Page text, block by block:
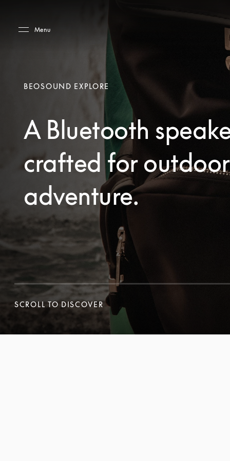
Menu
BEOSOUND EXPLORE
A Bluetooth
crafted for outdoor
adventure.
SCROLL TO DISCOVER
SCROLL TO DISCOVER